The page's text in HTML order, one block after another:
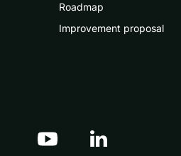
Roadmap
Improvement proposal